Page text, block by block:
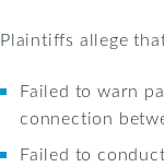
Plaintiffs allege
Failed to warn
connection
Failed to